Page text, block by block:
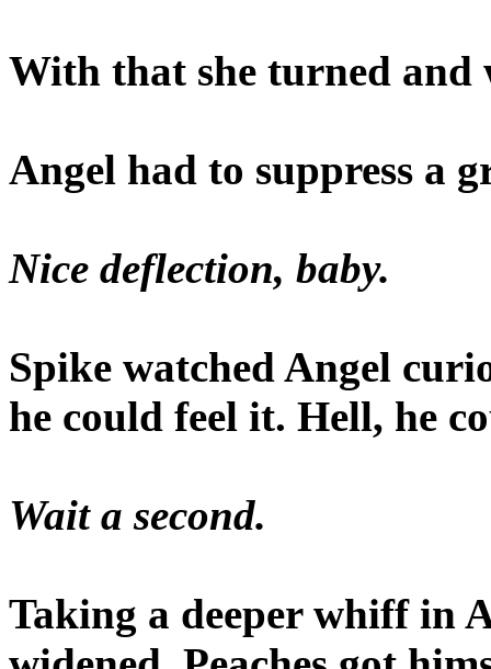
With that she turned and
Angel had to suppress a
Nice deflection, baby.
Spike watched Angel
he could feel it. Hell, he
Wait a second.
Taking a deeper whiff in